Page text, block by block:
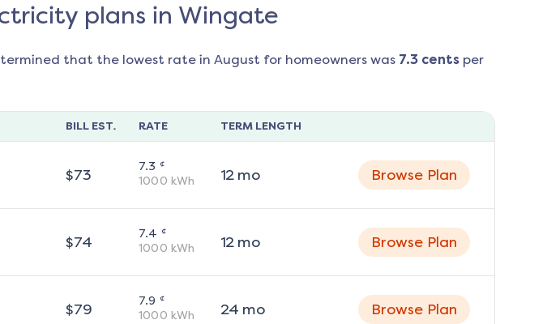
plans in Wingate
that the lowest rate in August for homeowners was 7.3cents per
BILL EST. RATE TERM LENGTH
$73 7.3 ¢
1000 kWh 12mo Browse Plan
$74 7.4 ¢
1000 kWh 12mo Browse Plan
$79 7.9 ¢
1000 kWh 24 mo Browse Plan